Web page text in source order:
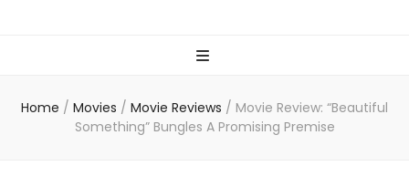
Home / Movies / Movie Reviews / Movie Review: “Beautiful
Something” Bungles A Promising Premise